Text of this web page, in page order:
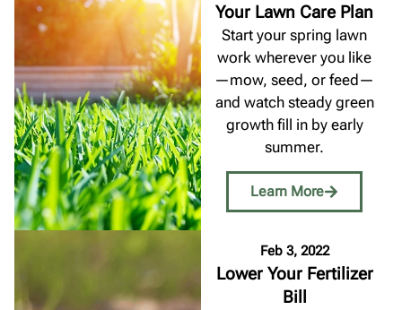
Your Lawn Care Plan
Start your spring lawn
work wherever you like
—mow, seed, or feed—
and watch steady green
growth fill in by early
summer.
Learn More
Feb 3, 2022
Lower Your Fertilizer
Bill